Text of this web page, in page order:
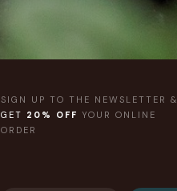
SIGN UP TO THE NEWSLETTER &
GET 20% OFF YOUR ONLINE
ORDER